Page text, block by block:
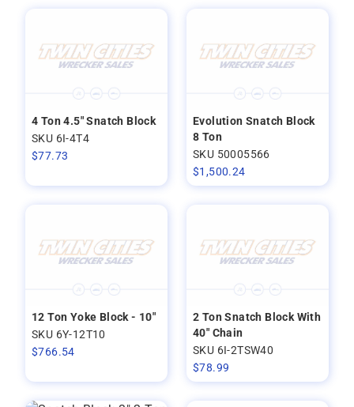
4 Ton 4.5" Snatch Block
SKU 6I-4T4
$77.73
Evolution Snatch Block
8 Ton
SKU 50005566
$1,500.24
12 Ton Yoke Block - 10"
SKU 6Y-12T10
$766.54
2 Ton Snatch Block With
40" Chain
SKU 6I-2TSW40
$78.99